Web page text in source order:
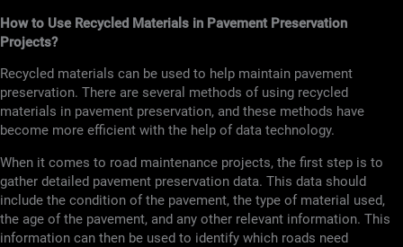
How to Use Recycled Materials in Pavement Preservation
Projects?
Recycled materials can be used to help maintain pavement
preservation. There are several methods of using recycled
materials in pavement preservation, and these methods have
become more efficient with the help of data technology.
When it comes to road maintenance projects, the first step is to
gather detailed pavement preservation data. This data should
include the condition of the pavement, the type of material used,
the age of the pavement, and any other relevant information. This
information can then be used to identify which roads need